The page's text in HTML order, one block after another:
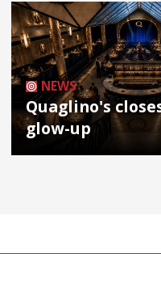
NEWS
Quaglino's
glow-up